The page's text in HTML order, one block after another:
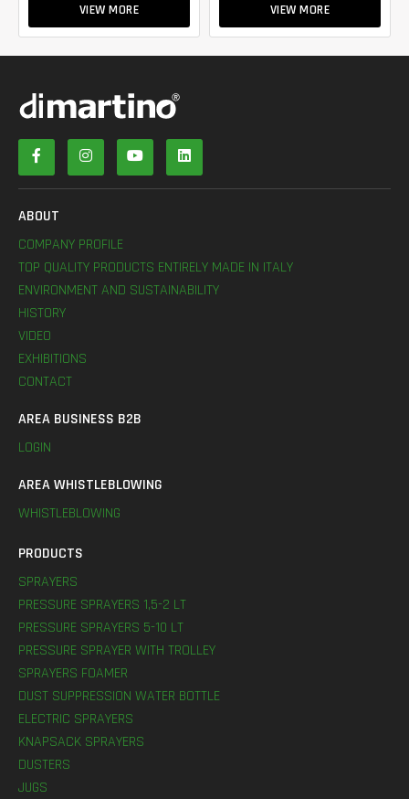
VIEW MORE VIEW MORE
ABOUT
COMPANY PROFILE
TOP QUALITY PRODUCTS ENTIRELY MADE IN ITALY
ENVIRONMENT AND SUSTAINABILITY
HISTORY
VIDEO
EXHIBITIONS
CONTACT
AREA BUSINESS B2B
LOGIN
AREA WHISTLEBLOWING
WHISTLEBLOWING
PRODUCTS
SPRAYERS
PRESSURE SPRAYERS 1,5-2 LT
PRESSURE SPRAYERS 5-10 LT
PRESSURE SPRAYER WITH TROLLEY
SPRAYERS FOAMER
DUST SUPPRESSION WATER BOTTLE
ELECTRIC SPRAYERS
KNAPSACK SPRAYERS
DUSTERS
JUGS